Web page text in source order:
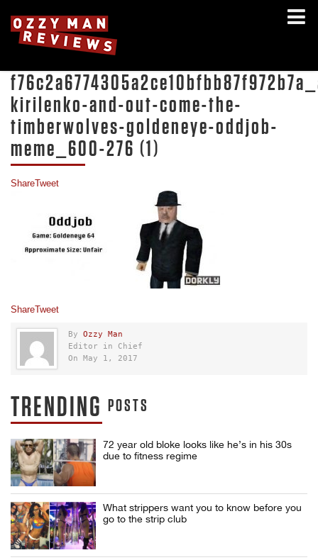
kirilenko-and-out-come-the-
timberwolves-goldeneye-oddjob-
meme_600-276 (1)
ShareTweet
ShareTweet
By Ozzy Man
Editor in Chief
On May 1, 2017
TRENDING POSTS
72 year old bloke looks like he’s in his 30s
due to fitness regime
What strippers want you to know before you
go to the strip club